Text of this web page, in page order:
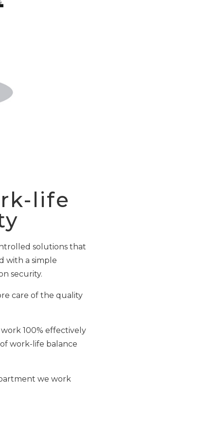
life
solutions that
with a simple
security.
care of the quality
100% effectively
work-life balance
we work